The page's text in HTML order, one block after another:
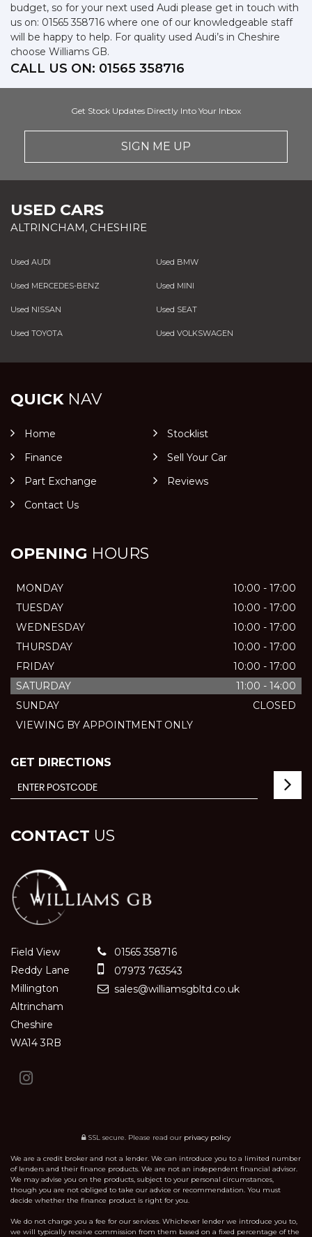
budget, so for your next used Audi please get in touch with
us on: 01565 358716 where one of our knowledgeable staff
will be happy to help. For quality used Audi’s in Cheshire
choose Williams GB.
CALL US ON: 01565 358716
Get Stock Updates Directly Into Your Inbox
SIGN ME UP
USED CARS
ALTRINCHAM, CHESHIRE
Used AUDI Used BMW
Used MERCEDES-BENZ Used MINI
Used NISSAN Used SEAT
Used TOYOTA Used VOLKSWAGEN
QUICKNAV
Home
Stocklist
Finance
Sell Your Car
Part Exchange
Reviews
Contact Us
OPENING HOURS
MONDAY
10:00 - 17:00
TUESDAY
10:00 - 17:00
WEDNESDAY
10:00 - 17:00
THURSDAY
10:00 - 17:00
FRIDAY
10:00 - 17:00
SATURDAY
11:00 - 14:00
SUNDAY
CLOSED
VIEWING BY APPOINTMENT ONLY
GET DIRECTIONS
CONTACT US
Field View
Reddy Lane
Millington
Altrincham
Cheshire
WA14 3RB
01565 358716
07973 763543
sales@williamsgbltd.co.uk
SSL secure. Please read our privacy policy
We are a credit broker and not a lender. We can introduce you to a limited number
of lenders and their finance products. We are not an independent financial advisor.
We may advise you on the products, subject to your personal circumstances,
though you are not obliged to take our advice or recommendation. You must
decide whether the finance product is right for you.
We do not charge you a fee for our services. Whichever lender we introduce you to,
we will typically receive commission from them based on a fixed percentage of the